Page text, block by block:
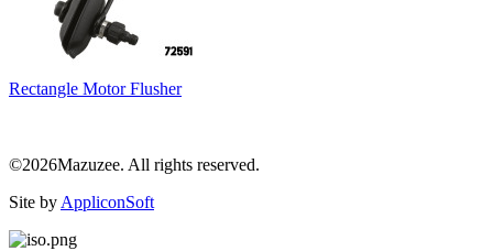
Rectangle Motor Flusher
©2026Mazuzee. All rights reserved.
Site by AppliconSoft